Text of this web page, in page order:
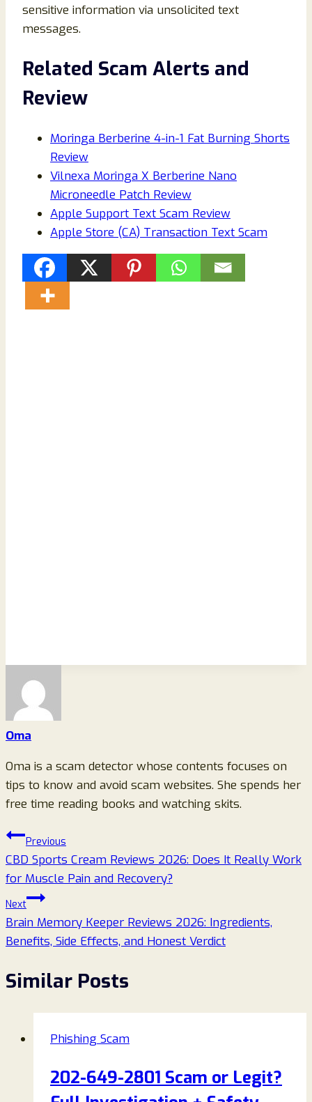
sensitive information via unsolicited text
messages.
Related Scam Alerts and
Review
Moringa Berberine 4-in-1 Fat Burning Shorts
Review
Vilnexa Moringa X Berberine Nano
Microneedle Patch Review
Apple Support Text Scam Review
Apple Store (CA) Transaction Text Scam
Oma
Oma is a scam detector whose contents focuses on
tips to know and avoid scam websites. She spends her
free time reading books and watching skits.
Post
navigation
Previous
CBD Sports Cream Reviews 2026: Does It Really Work
for Muscle Pain and Recovery?
Next
Brain Memory Keeper Reviews 2026: Ingredients,
Benefits, Side Effects, and Honest Verdict
Similar Posts
Phishing Scam
202-649-2801 Scam or Legit?